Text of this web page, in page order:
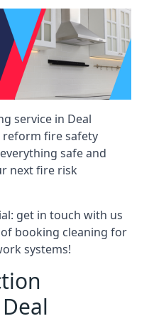
service in Deal
fire safety
safe and
next fire risk
get in touch with us
booking cleaning for
systems!